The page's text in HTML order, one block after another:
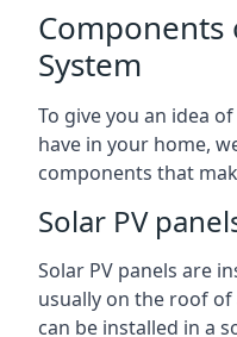
Components
System
To give you an idea
have in your home,
components that
Solar PV
Solar PV panels are
usually on the roof of
can be installed in a